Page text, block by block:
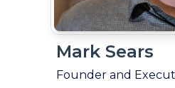
Mark Sears
Founder and